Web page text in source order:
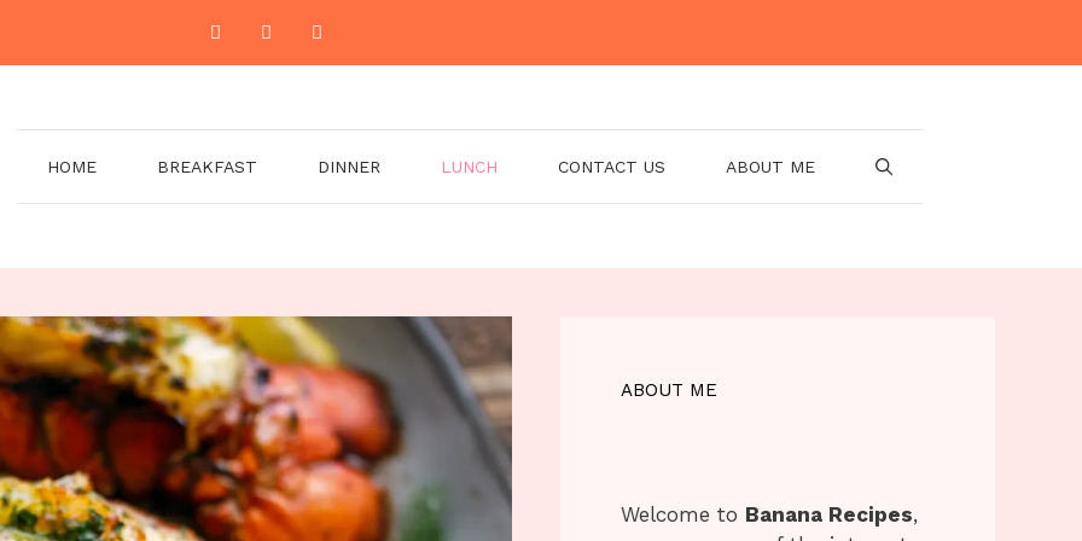
HOME BREAKFAST DINNER LUNCH CONTACT US ABOUT ME
ABOUT ME
Welcome to Banana Recipes,